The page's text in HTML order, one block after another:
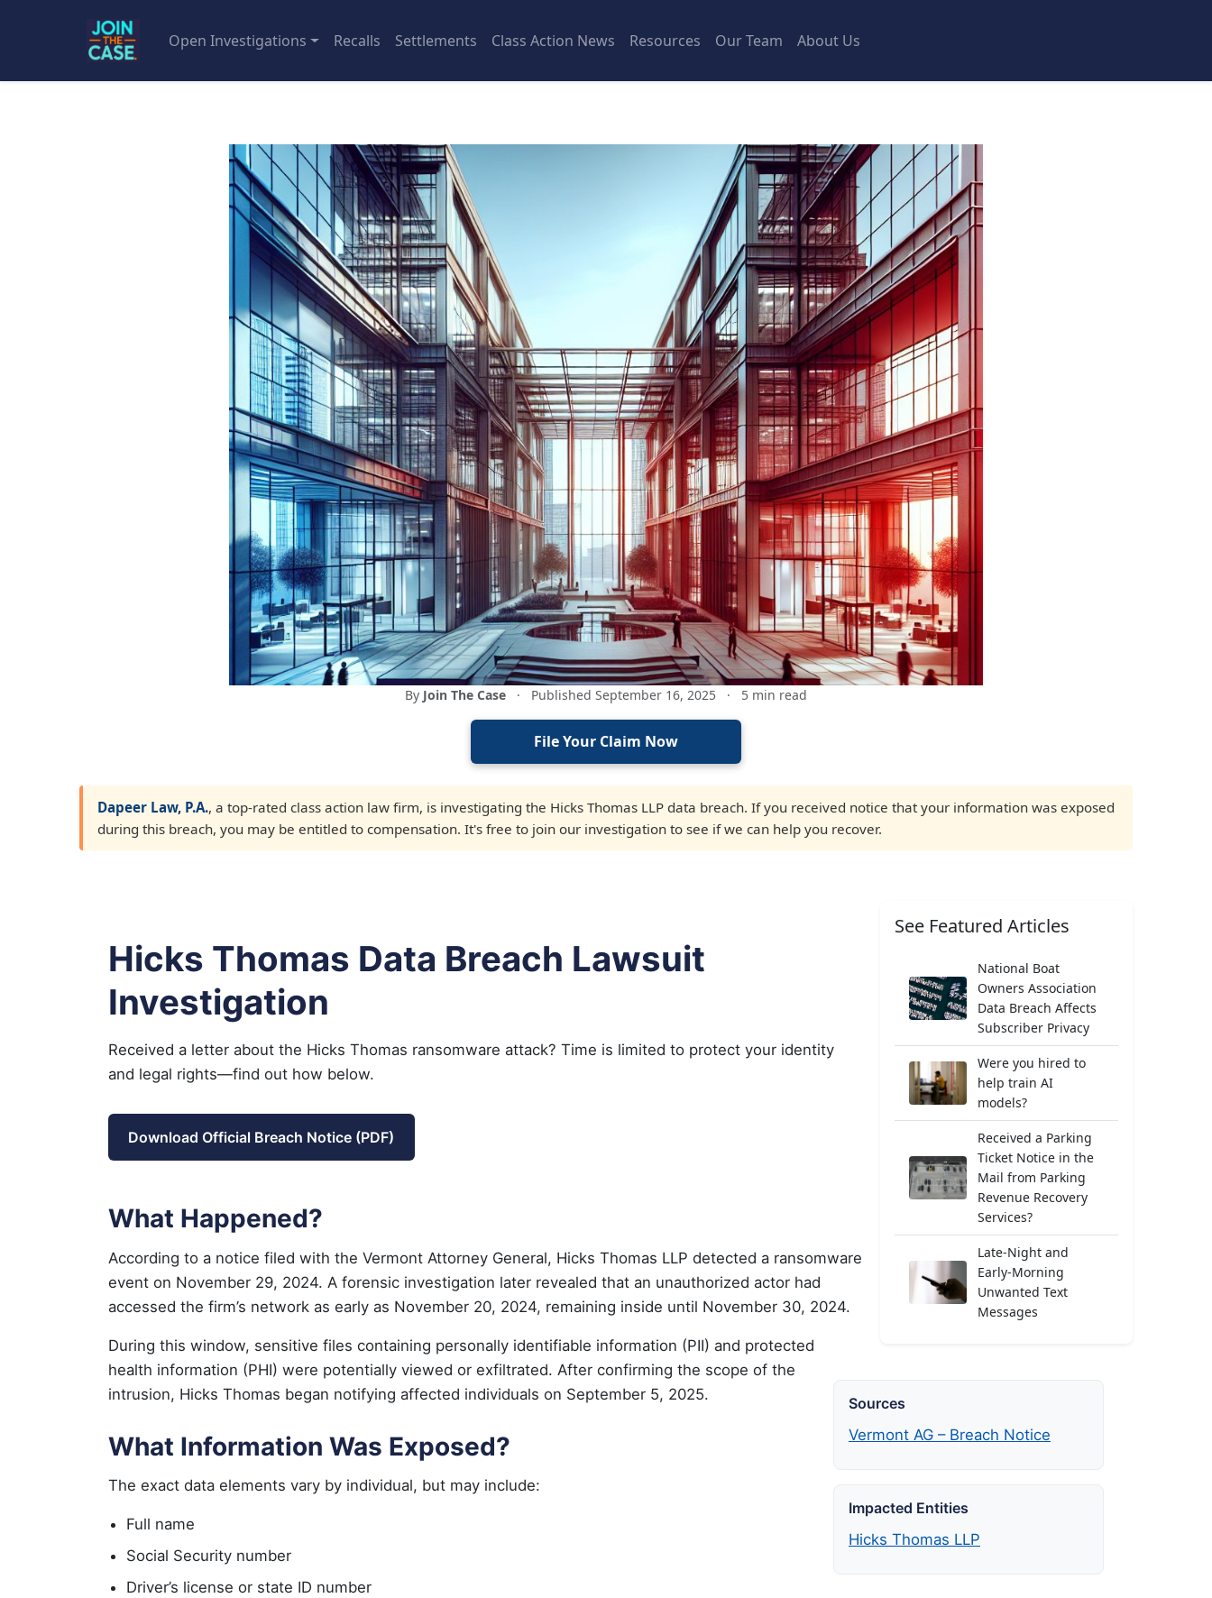
Open Investigations Recalls Settlements Class Action News Resources Our Team About Us
By Join The Case · Published September 16, 2025 · 5 min read
File Your Claim Now
Dapeer Law, P.A., a top-rated class action law firm, is investigating the Hicks Thomas LLP data breach. If you received notice that your information was exposed
during this breach, you may be entitled to compensation. It's free to join our investigation to see if we can help you recover.
See Featured Articles
National Boat
Owners Association
Data Breach Affects
Subscriber Privacy
Were you hired to
help train AI
models?
Received a Parking
Ticket Notice in the
Mail from Parking
Revenue Recovery
Services?
Late-Night and
Early-Morning
Unwanted Text
Messages
Hicks Thomas Data Breach Lawsuit
Investigation
Received a letter about the Hicks Thomas ransomware attack? Time is limited to protect your identity
and legal rights—find out how below.
Download Official Breach Notice (PDF)
Sources
Vermont AG – Breach Notice
Impacted Entities
Hicks Thomas LLP
What Happened?
According to a notice filed with the Vermont Attorney General, Hicks Thomas LLP detected a ransomware
event on November 29, 2024. A forensic investigation later revealed that an unauthorized actor had
accessed the firm’s network as early as November 20, 2024, remaining inside until November 30, 2024.
During this window, sensitive files containing personally identifiable information (PII) and protected
health information (PHI) were potentially viewed or exfiltrated. After confirming the scope of the
intrusion, Hicks Thomas began notifying affected individuals on September 5, 2025.
What Information Was Exposed?
The exact data elements vary by individual, but may include:
Full name
Social Security number
Driver’s license or state ID number